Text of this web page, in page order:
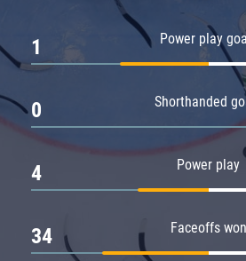
Power play
1
Shorthanded
0
Power play
4
Faceoffs won
34